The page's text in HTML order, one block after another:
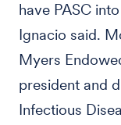
have PASC
Ignacio said.
Myers
president and
Infectious